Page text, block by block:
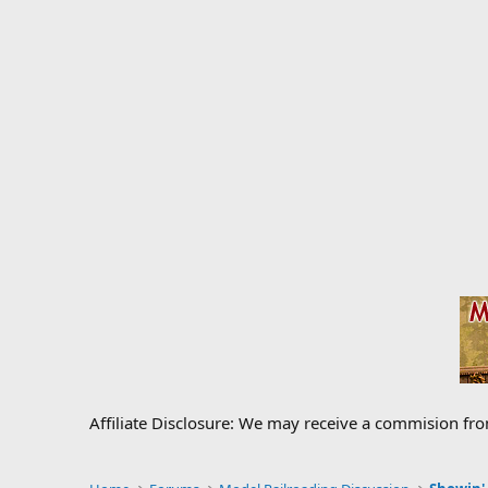
Affiliate Disclosure: We may receive a commision